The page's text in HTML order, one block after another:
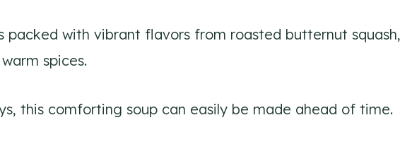
packed with vibrant flavors from roasted butternut squash,
spices.
this comforting soup can easily be made ahead of time.